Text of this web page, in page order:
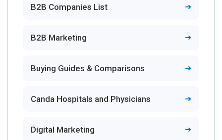
B2B Companies List
B2B Marketing
Buying Guides & Comparisons
Canda Hospitals and Physicians
Digital Marketing